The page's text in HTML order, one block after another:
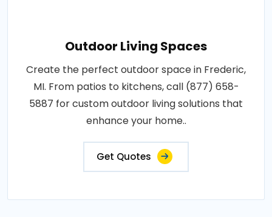
Outdoor Living Spaces
Create the perfect outdoor space in Frederic,
MI. From patios to kitchens, call (877) 658-
5887 for custom outdoor living solutions that
enhance your home..
Get Quotes